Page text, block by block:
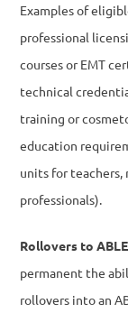
Examples of
professional
courses or EMT
technical
training or
education
units for teachers,
professionals).
Rollovers to
permanent the
rollovers into an